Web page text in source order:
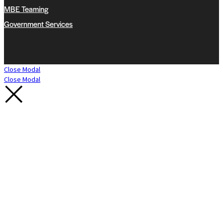
MBE Teaming
Government Services
Close Modal
Close Modal